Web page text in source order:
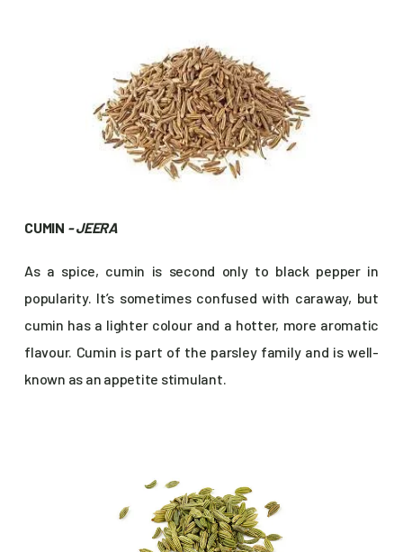
CUMIN - JEERA
As a spice, cumin is second only to black pepper in
popularity. It’s sometimes confused with caraway, but
cumin has a lighter colour and a hotter, more aromatic
flavour. Cumin is part of the parsley family and is well-
known as an appetite stimulant.